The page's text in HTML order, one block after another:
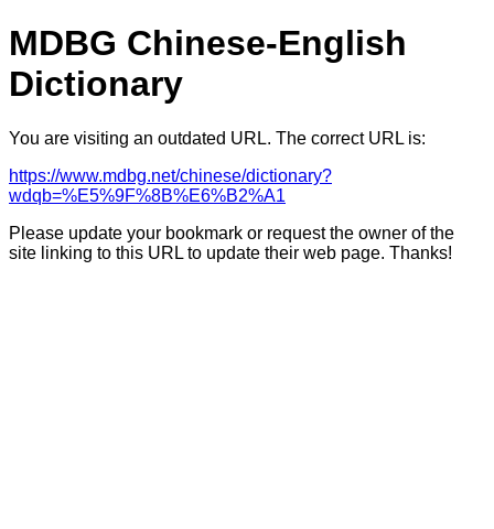
MDBG Chinese-English
Dictionary
You are visiting an outdated URL. The correct URL is:
https://www.mdbg.net/chinese/dictionary?
wdqb=%E5%9F%8B%E6%B2%A1
Please update your bookmark or request the owner of the
site linking to this URL to update their web page. Thanks!